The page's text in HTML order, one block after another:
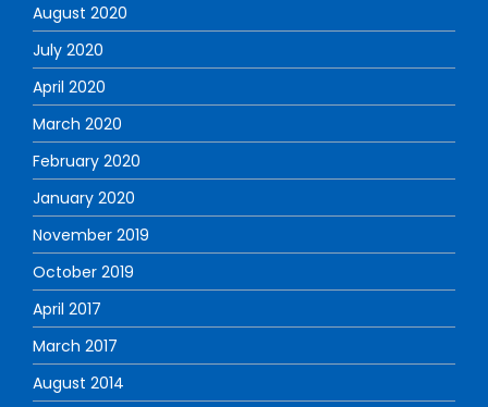
August 2020
July 2020
April 2020
March 2020
February 2020
January 2020
November 2019
October 2019
April 2017
March 2017
August 2014